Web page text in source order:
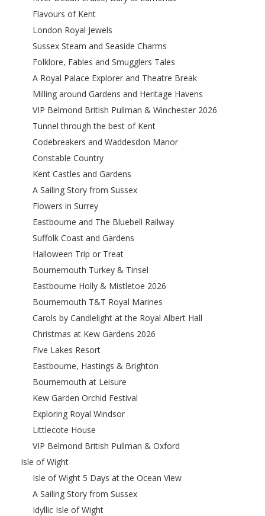
Flavours of Kent
London Royal Jewels
Sussex Steam and Seaside Charms
Folklore, Fables and Smugglers Tales
A Royal Palace Explorer and Theatre Break
Milling around Gardens and Heritage Havens
VIP Belmond British Pullman & Winchester 2026
Tunnel through the best of Kent
Codebreakers and Waddesdon Manor
Constable Country
Kent Castles and Gardens
A Sailing Story from Sussex
Flowers in Surrey
Eastbourne and The Bluebell Railway
Suffolk Coast and Gardens
Halloween Trip or Treat
Bournemouth Turkey & Tinsel
Eastbourne Holly & Mistletoe 2026
Bournemouth T&T Royal Marines
Carols by Candlelight at the Royal Albert Hall
Christmas at Kew Gardens 2026
Five Lakes Resort
Eastbourne, Hastings & Brighton
Bournemouth at Leisure
Kew Garden Orchid Festival
Exploring Royal Windsor
Littlecote House
VIP Belmond British Pullman & Oxford
Isle of Wight
Isle of Wight 5 Days at the Ocean View
A Sailing Story from Sussex
Idyllic Isle of Wight